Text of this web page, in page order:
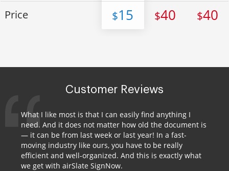
Price $15 $40 $40
Customer Reviews
What I like most is that I can easily find anything I
need. And it does not matter how old the document is
— it can be from last week or last year! In a fast-
moving industry like ours, you have to be really
efficient and well-organized. And this is exactly what
we get with airSlate SignNow.